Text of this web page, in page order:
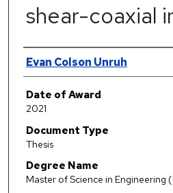
shear-coaxial
Author
Evan Colson Unruh
Date of Award
2021
Document Type
Thesis
Degree Name
Master of Science in Engineering